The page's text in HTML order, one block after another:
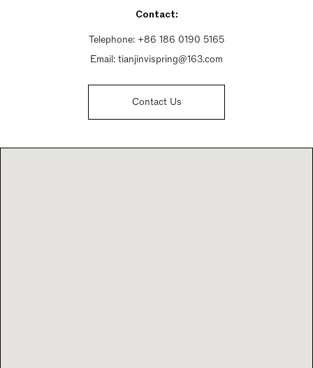
Contact:
Telephone: +86 186 0190 5165
Email: tianjinvispring@163.com
Contact Us